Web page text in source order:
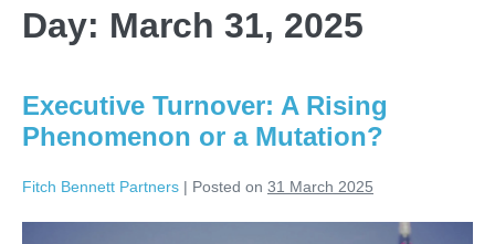
Day: March 31, 2025
Executive Turnover: A Rising
Phenomenon or a Mutation?
Fitch Bennett Partners | Posted on 31 March 2025